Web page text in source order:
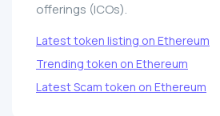
offerings (ICOs).
Latest token listing on Ethereum
Trending token on Ethereum
Latest Scam token on Ethereum